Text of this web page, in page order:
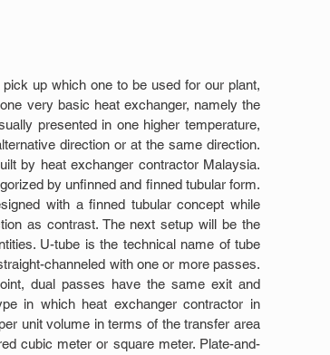
up which one to be used for our plant,
very basic heat exchanger, namely the
presented in one higher temperature,
direction or at the same direction.
by heat exchanger contractor Malaysia.
by unfinned and finned tubular form.
with a finned tubular concept while
as contrast. The next setup will be the
U-tube is the technical name of tube
channeled with one or more passes.
dual passes have the same exit and
in which heat exchanger contractor in
unit volume in terms of the transfer area
cubic meter or square meter. Plate-and-